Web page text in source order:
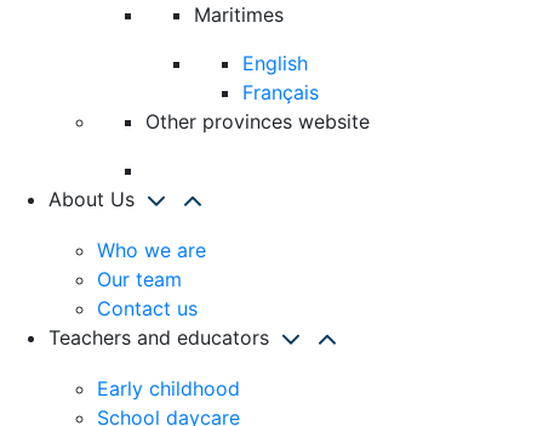
Maritimes
English
Français
Other provinces website
About Us
Who we are
Our team
Contact us
Teachers and educators
Early childhood
School daycare